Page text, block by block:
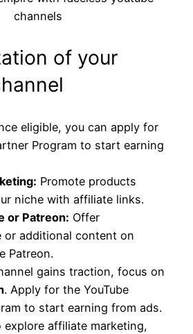
of your
eligible, you can apply for
Program to start earning
Promote products
niche with affiliate links.
or Patreon: Offer
or additional content on
Patreon.
gains traction, focus on
. Apply for the YouTube
to start earning from ads.
explore affiliate marketing,